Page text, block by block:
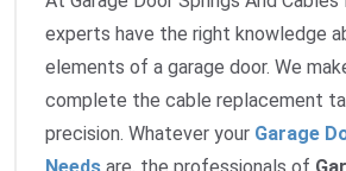
experts have the right knowledge
elements of a garage door. We
complete the cable replacement
precision. Whatever your Garage
Needs are, the professionals of